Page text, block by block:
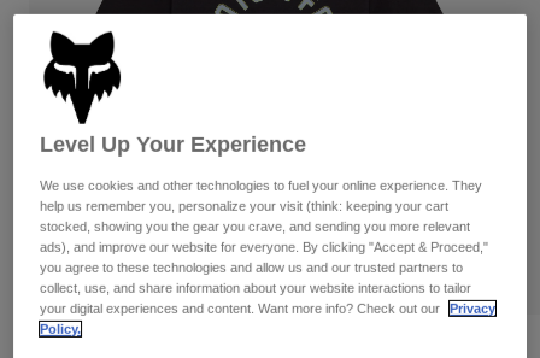
Pants
Goggles
Gloves
Jackets & Hydration Vests
Base Layers
Shorts
Pants
Jackets
Gloves
Goggles
Pants
Shorts
Swim
Shop All
Womens
Hats
Shirts
Sweatshirts
Level Up Your Experience
We use cookies and other technologies to fuel your online experience. They
help us remember you, personalize your visit (think: keeping your cart
stocked, showing you the gear you crave, and sending you more relevant
ads), and improve our website for everyone. By clicking "Accept & Proceed,"
you agree to these technologies and allow us and our trusted partners to
collect, use, and share information about your website interactions to tailor
your digital experiences and content. Want more info? Check out our
Privacy
Policy.